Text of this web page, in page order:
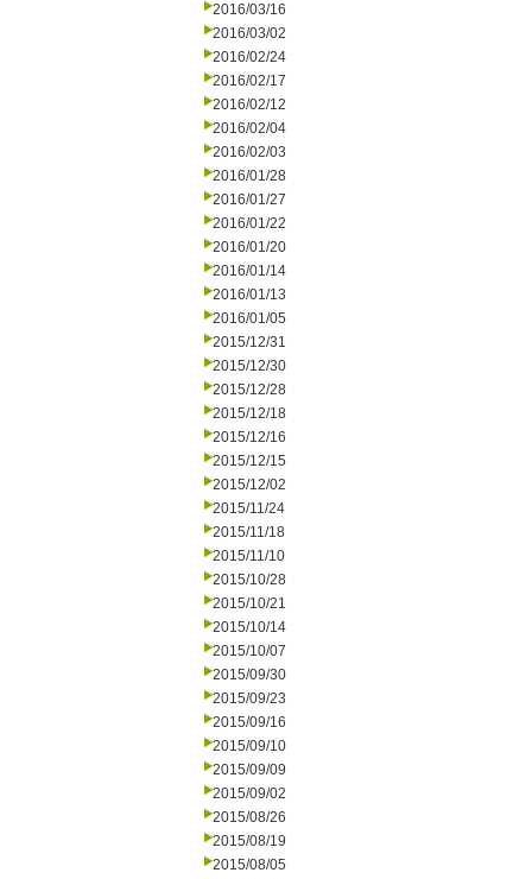
2016/03/16
2016/03/02
2016/02/24
2016/02/17
2016/02/12
2016/02/04
2016/02/03
2016/01/28
2016/01/27
2016/01/22
2016/01/20
2016/01/14
2016/01/13
2016/01/05
2015/12/31
2015/12/30
2015/12/28
2015/12/18
2015/12/16
2015/12/15
2015/12/02
2015/11/24
2015/11/18
2015/11/10
2015/10/28
2015/10/21
2015/10/14
2015/10/07
2015/09/30
2015/09/23
2015/09/16
2015/09/10
2015/09/09
2015/09/02
2015/08/26
2015/08/19
2015/08/05